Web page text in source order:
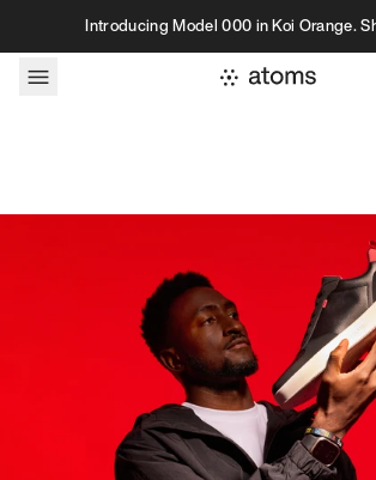
Skip to contentIntroducing Model 000 in Koi Orange.